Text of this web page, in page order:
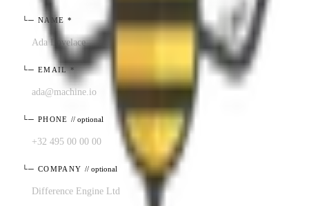
└─ NAME *
└─ EMAIL*
└─ PHONE // optional
└─ COMPANY // optional